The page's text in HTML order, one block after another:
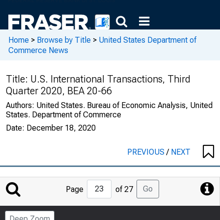
Home > Browse by Title > United States Department of
Commerce News
Title: U.S. International Transactions, Third
Quarter 2020, BEA 20-66
Authors: United States. Bureau of Economic Analysis, United
States. Department of Commerce
Date: December 18, 2020
PREVIOUS/ NEXT
Jump
to
Page
Page of 27 Go